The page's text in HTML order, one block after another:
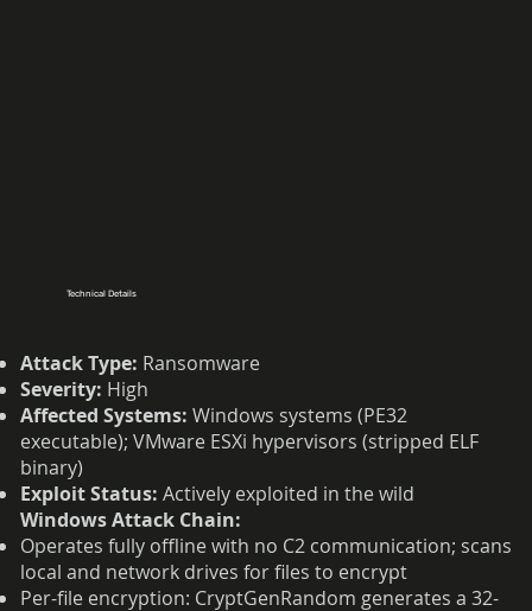
Technical Details
Attack Type: Ransomware
Severity: High
Affected Systems: Windows systems (PE32
executable); VMware ESXi hypervisors (stripped ELF
binary)
Exploit Status: Actively exploited in the wild
Windows Attack Chain:
Operates fully offline with no C2 communication; scans
local and network drives for files to encrypt
Per-file encryption: CryptGenRandom generates a 32-